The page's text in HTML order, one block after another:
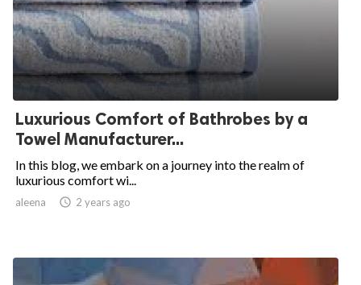
Luxurious Comfort of Bathrobes by a
Towel Manufacturer...
In this blog, we embark on a journey into the realm of
luxurious comfort wi...
aleena  2 years ago